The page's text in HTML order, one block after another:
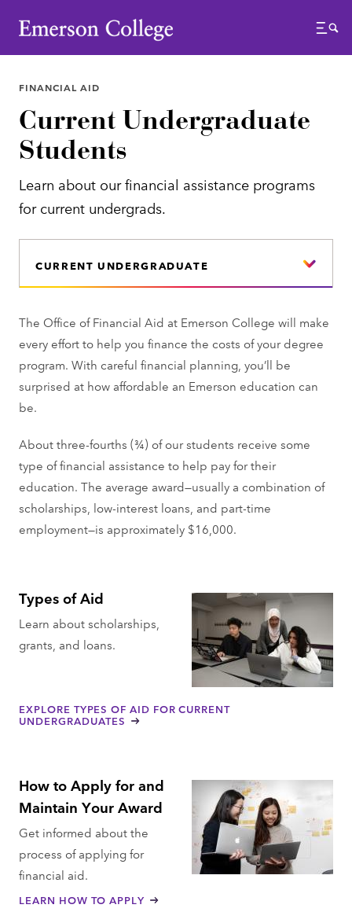
Emerson College
Menu
FINANCIAL AID
Current Undergraduate
Students
Learn about our financial assistance programs
for current undergrads.
CURRENT UNDERGRADUATE
The Office of Financial Aid at Emerson College will make
every effort to help you finance the costs of your degree
program. With careful financial planning, you’ll be
surprised at how affordable an Emerson education can
be.
About three-fourths (¾) of our students receive some
type of financial assistance to help pay for their
education. The average award—usually a combination of
scholarships, low-interest loans, and part-time
employment—is approximately $16,000.
Types of Aid
Learn about scholarships,
grants, and loans.
EXPLORE TYPES OF AID FOR CURRENT
UNDERGRADUATES
How to Apply for and
Maintain Your Award
Get informed about the
process of applying for
financial aid.
LEARN HOW TO APPLY